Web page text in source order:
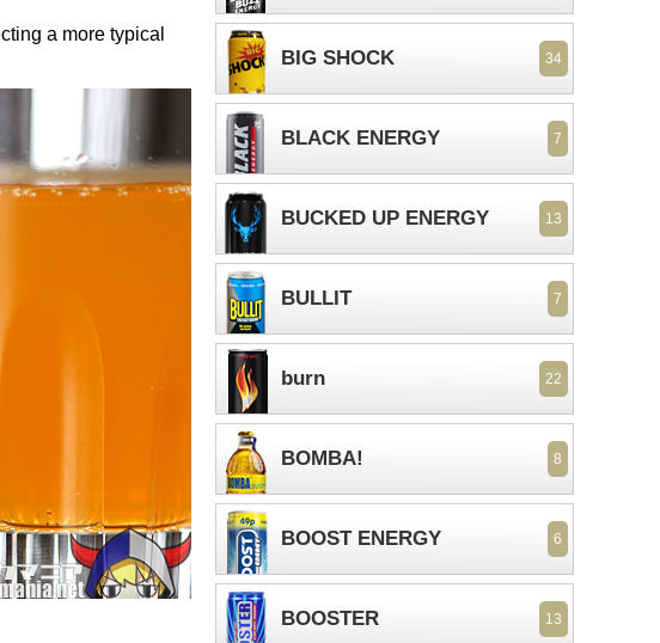
a more typical
BIG SHOCK 34
BLACK ENERGY 7
BUCKED UP ENERGY 13
BULLIT 7
burn 22
BOMBA! 8
BOOST ENERGY 6
BOOSTER 13